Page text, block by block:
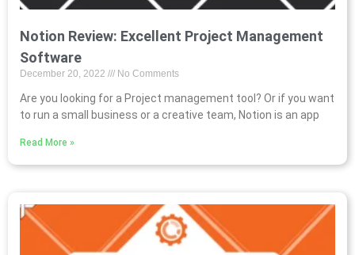
Notion Review: Excellent Project Management
Software
December 20, 2022 No Comments
Are you looking for a Project management tool? Or if you want
to run a small business or a creative team, Notion is an app
Read More »